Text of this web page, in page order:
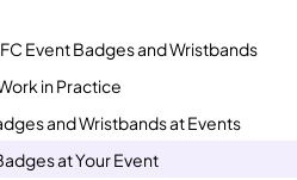
Event Badges and Wristbands
in Practice
and Wristbands at Events
at Your Event